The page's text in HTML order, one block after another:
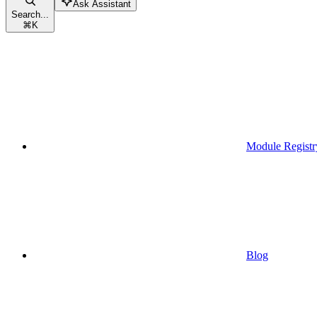
Search...
⌘K
Ask Assistant
Module
Blog